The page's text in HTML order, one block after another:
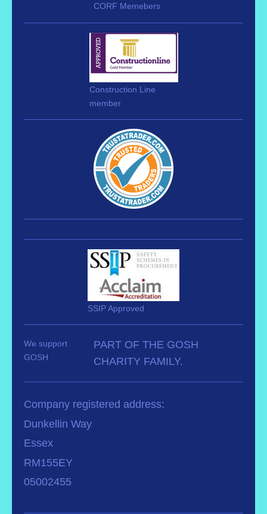
CORF Memebers
Construction Line
member
SSIP Approved
We support
GOSH
PART OF THE GOSH
CHARITY FAMILY.
Company registered address:
Dunkellin Way
Essex
RM155EY
05002455